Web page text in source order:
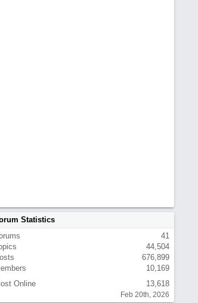
Statistics
41
44,504
676,899
10,169
Online
13,618
Feb 20th, 2026